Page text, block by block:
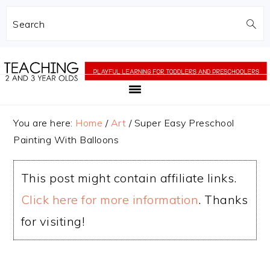
Search
to
content
to
sidebar
You are here: Home / Art /Super Easy Preschool
Painting With Balloons
This post might contain affiliate links.
Click here for more information. Thanks
for visiting!